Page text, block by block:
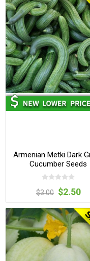
Armenian Metki Dark
Cucumber Seeds
$3.00 $2.50